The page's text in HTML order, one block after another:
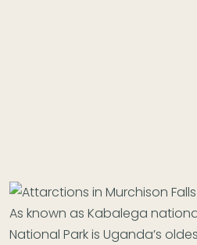
As known as Kabalega
National Park is Uganda’s